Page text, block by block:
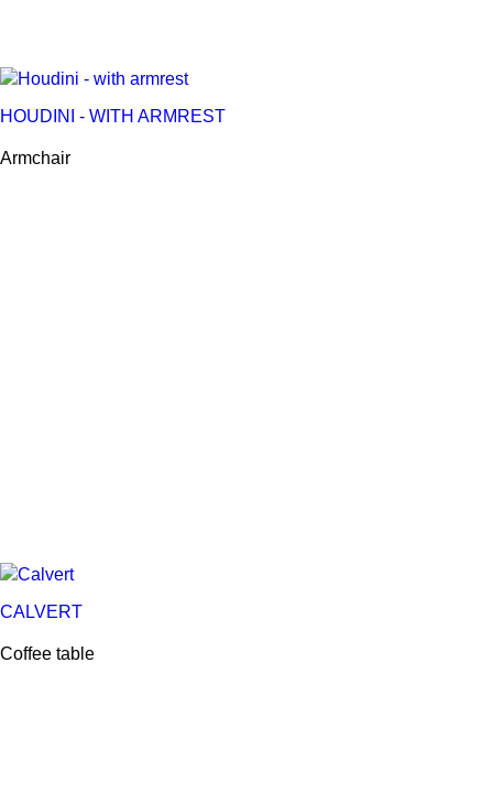
HOUDINI - WITH ARMREST
Armchair
CALVERT
Coffee table